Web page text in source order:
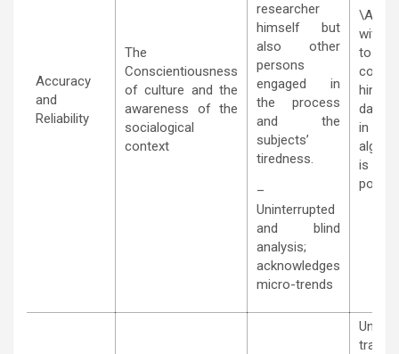
Accuracy
and
Reliability
The
Conscientiousness
of culture and the
awareness of the
socialogical
context
researcher
himself but
also other
persons
engaged in
the process
and the
subjects’
tiredness.
–
Uninterrupted
and blind
analysis;
acknowledges
micro-trends
with
to the
data
in the